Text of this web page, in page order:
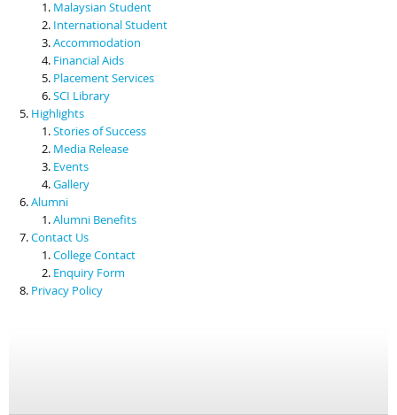
Malaysian Student
International Student
Accommodation
Financial Aids
Placement Services
SCI Library
Highlights
Stories of Success
Media Release
Events
Gallery
Alumni
Alumni Benefits
Contact Us
College Contact
Enquiry Form
Privacy Policy